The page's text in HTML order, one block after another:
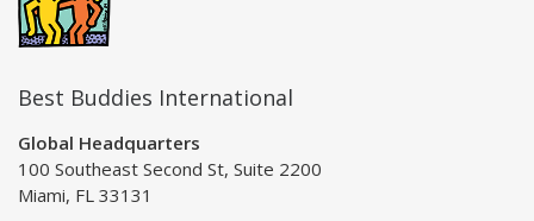
Best Buddies International
Global Headquarters
100 Southeast Second St, Suite 2200
Miami, FL 33131